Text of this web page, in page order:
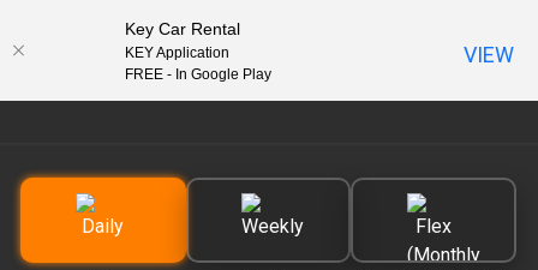
Key Car Rental
KEY Application
FREE - In Google Play
VIEW